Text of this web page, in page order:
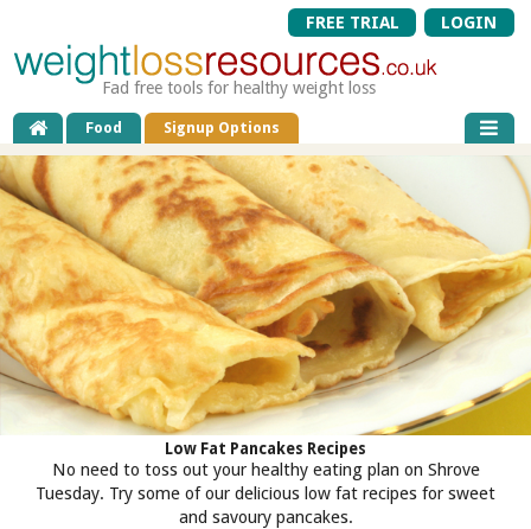
FREE TRIAL LOGIN
Fad free tools for healthy weight loss
Food Signup Options
Low Fat Pancakes Recipes
No need to toss out your healthy eating plan on Shrove
Tuesday. Try some of our delicious low fat recipes for sweet
and savoury pancakes.